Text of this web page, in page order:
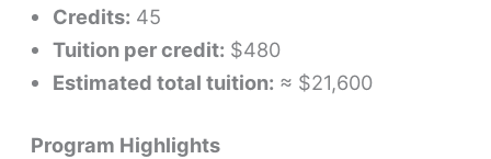
Credits: 45
Tuition per credit: $480
Estimated total tuition: ≈ $21,600
Program Highlights